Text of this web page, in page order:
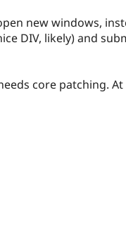
new windows,
DIV, likely) and
core patching.